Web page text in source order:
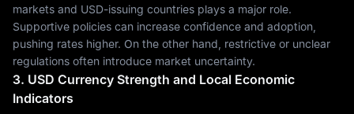
markets and USD-issuing countries plays a major role.
Supportive policies can increase confidence and adoption,
pushing rates higher. On the other hand, restrictive or unclear
regulations often introduce market uncertainty.
3. USD Currency Strength and Local Economic
Indicators